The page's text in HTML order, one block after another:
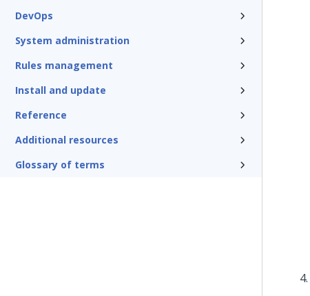
DevOps
System administration
Rules management
Install and update
Reference
Additional resources
Glossary of terms